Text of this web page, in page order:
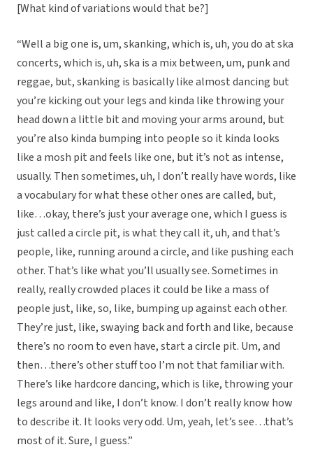
[What kind of variations would that be?]
“Well a big one is, um, skanking, which is, uh, you do at ska
concerts, which is, uh, ska is a mix between, um, punk and
reggae, but, skanking is basically like almost dancing but
you’re kicking out your legs and kinda like throwing your
head down a little bit and moving your arms around, but
you’re also kinda bumping into people so it kinda looks
like a mosh pit and feels like one, but it’s not as intense,
usually. Then sometimes, uh, I don’t really have words, like
a vocabulary for what these other ones are called, but,
like…okay, there’s just your average one, which I guess is
just called a circle pit, is what they call it, uh, and that’s
people, like, running around a circle, and like pushing each
other. That’s like what you’ll usually see. Sometimes in
really, really crowded places it could be like a mass of
people just, like, so, like, bumping up against each other.
They’re just, like, swaying back and forth and like, because
there’s no room to even have, start a circle pit. Um, and
then…there’s other stuff too I’m not that familiar with.
There’s like hardcore dancing, which is like, throwing your
legs around and like, I don’t know. I don’t really know how
to describe it. It looks very odd. Um, yeah, let’s see…that’s
most of it. Sure, I guess.”